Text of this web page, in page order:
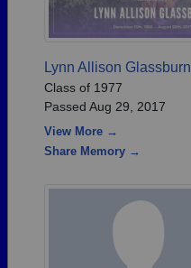
Lynn Allison Glassburn
Class of 1977
Passed Aug 29, 2017
View More →
Share Memory →